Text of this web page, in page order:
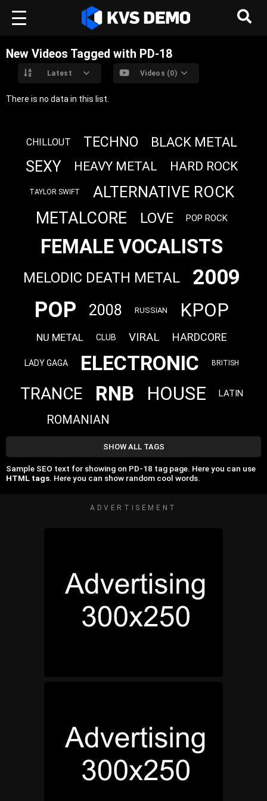
New Videos Tagged with PD-18
Latest Videos (0)
There is no data in this list.
CHILLOUT TECHNO BLACK METAL
SEXY HEAVY METAL HARD ROCK
TAYLOR SWIFT ALTERNATIVE ROCK
METALCORE LOVE POP ROCK
FEMALE VOCALISTS
MELODIC DEATH METAL 2009
POP 2008 RUSSIAN KPOP
NU METAL CLUB VIRAL HARDCORE
LADY GAGA ELECTRONIC BRITISH
TRANCE RNB HOUSE LATIN
ROMANIAN
SHOW ALL TAGS
Sample SEO text for showing on PD-18 tag page. Here you can use
HTML tags. Here you can show random cool words.
ADVERTISEMENT